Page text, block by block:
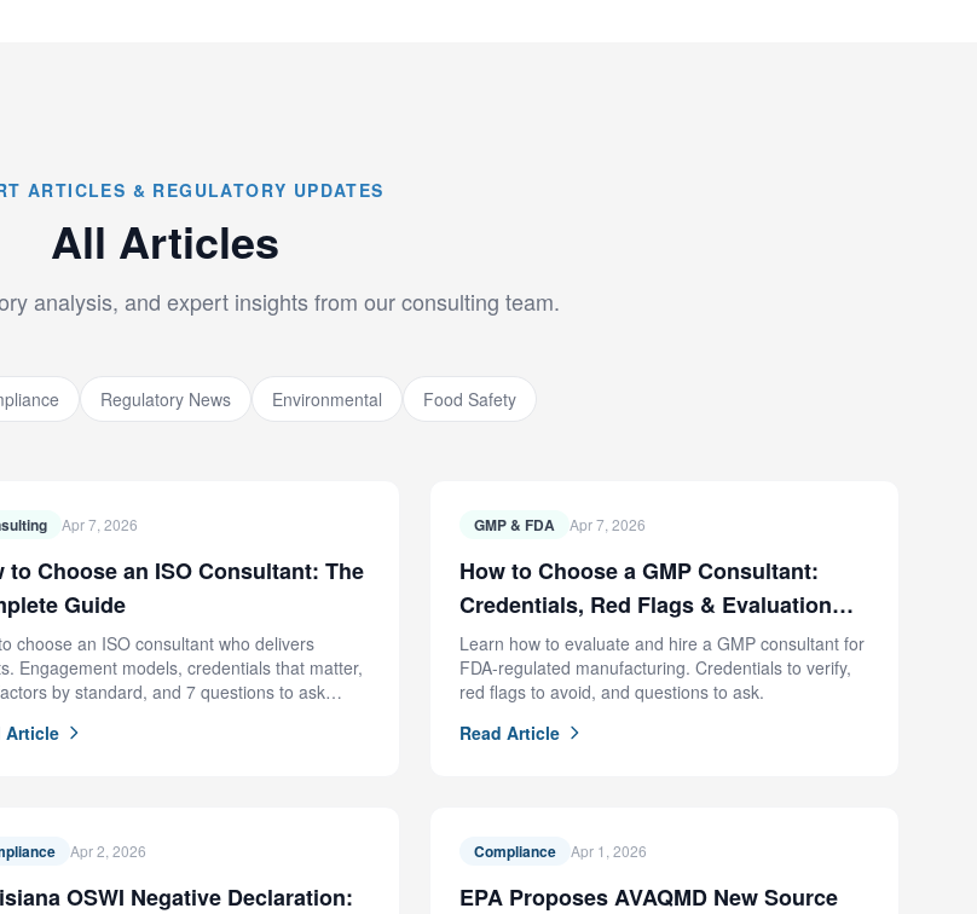
ARTICLES & REGULATORY UPDATES
All Articles
analysis, and expert insights from our consulting team.
Regulatory News Environmental Food Safety
Apr 7, 2026
to Choose an ISO Consultant: The
Guide
choose an ISO consultant who delivers
Engagement models, credentials that matter,
by standard, and 7 questions to ask
Article
GMP & FDA Apr 7, 2026
How to Choose a GMP Consultant:
Credentials, Red Flags & Evaluation
Criteria
Learn how to evaluate and hire a GMP consultant for
FDA-regulated manufacturing. Credentials to verify,
red flags to avoid, and questions to ask.
Read Article
Apr 2, 2026
OSWI Negative Declaration:
Compliance Apr 1, 2026
EPA Proposes AVAQMD New Source